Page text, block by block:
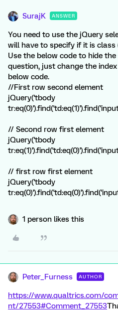
SurajK ANSWER
You need to use the jQuery
will have to specify if it is class
Use the below code to hide
question, just change the
below code.
//First row second element
jQuery('tbody
// Second row first element
jQuery('tbody
// first row first element
jQuery('tbody
1 person likes this
Peter_Furness AUTHOR
https://www.qualtrics.com/
nt/27553#Comment_27553